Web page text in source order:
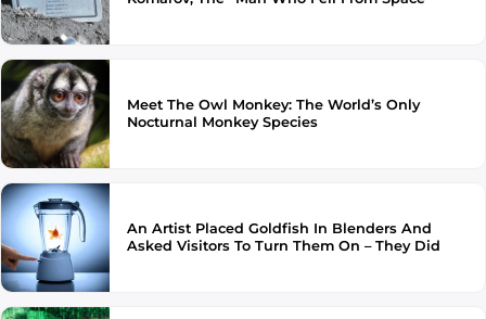
Meet The Owl Monkey: The World’s Only
Nocturnal Monkey Species
An Artist Placed Goldfish In Blenders And
Asked Visitors To Turn Them On – They Did